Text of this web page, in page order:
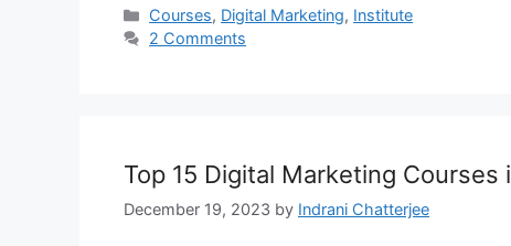
Categories
Courses, Digital Marketing, Institute
2 Comments
Top 15 Digital Marketing
December 19, 2023 by Indrani Chatterjee